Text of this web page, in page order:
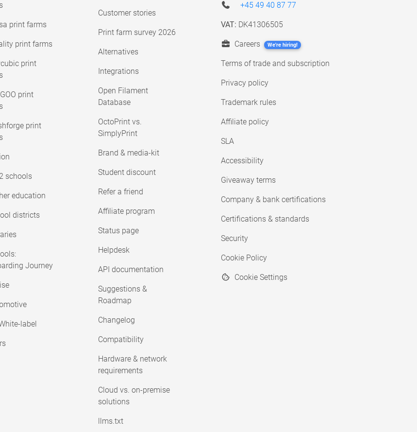
print farms
print farms
print
print
print
schools
education
districts
Journey
label
Customer stories
Print farm survey 2026
Alternatives
Integrations
Open Filament
Database
OctoPrint vs.
SimplyPrint
Brand & media-kit
Student discount
Refer a friend
Affiliate program
Status page
Helpdesk
API documentation
Suggestions &
Roadmap
Changelog
Compatibility
Hardware & network
requirements
Cloud vs. on-premise
solutions
llms.txt
+45 49 40 87 77
VAT: DK41306505
Careers We're hiring!
Terms of trade and subscription
Privacy policy
Trademark rules
Affiliate policy
SLA
Accessibility
Giveaway terms
Company & bank certifications
Certifications & standards
Security
Cookie Policy
Cookie Settings